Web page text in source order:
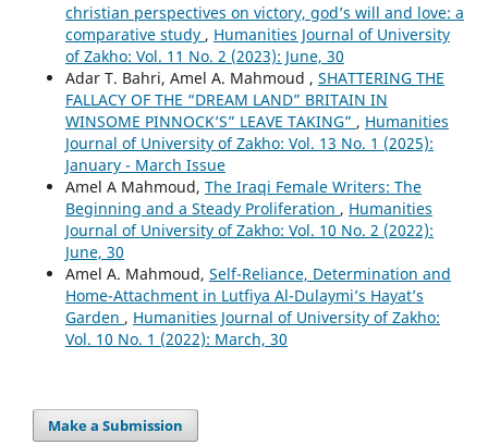
christian perspectives on victory, god’s will and love: a
comparative study , Humanities Journal of University
of Zakho: Vol. 11 No. 2 (2023): June, 30
Adar T. Bahri, Amel A. Mahmoud , SHATTERING THE
FALLACY OF THE “DREAM LAND” BRITAIN IN
WINSOME PINNOCK’S” LEAVE TAKING” , Humanities
Journal of University of Zakho: Vol. 13 No. 1 (2025):
January - March Issue
Amel A Mahmoud, The Iraqi Female Writers: The
Beginning and a Steady Proliferation , Humanities
Journal of University of Zakho: Vol. 10 No. 2 (2022):
June, 30
Amel A. Mahmoud, Self-Reliance, Determination and
Home-Attachment in Lutfiya Al-Dulaymi’s Hayat’s
Garden , Humanities Journal of University of Zakho:
Vol. 10 No. 1 (2022): March, 30
Make a Submission